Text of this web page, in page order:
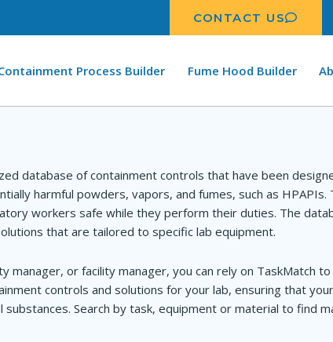
CONTACT US
Process Builder Fume Hood Builder
database of containment controls that have been
harmful powders, vapors, and fumes, such as HPAPIs.
workers safe while they perform their duties. The
that are tailored to specific lab equipment.
manager, or facility manager, you can rely on TaskMatch
controls and solutions for your lab, ensuring that
Search by task, equipment or material to find